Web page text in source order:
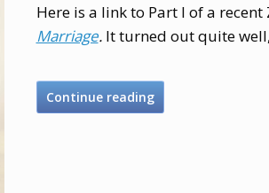
Here is a link to Part I of a
Marriage. It turned out quite
Continue reading